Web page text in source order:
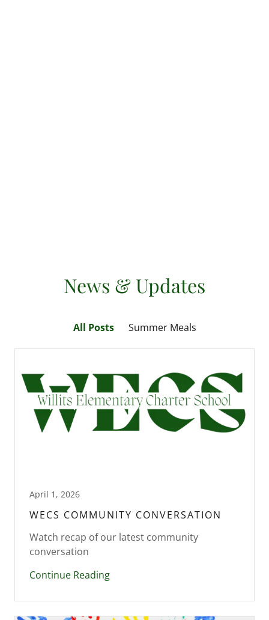
News & Updates
All Posts Summer Meals
April 1, 2026
WECS COMMUNITY CONVERSATION
Watch recap of our latest community
conversation
Continue Reading